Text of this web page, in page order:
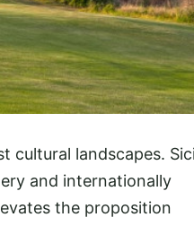
cultural landscapes.
and internationally
the proposition